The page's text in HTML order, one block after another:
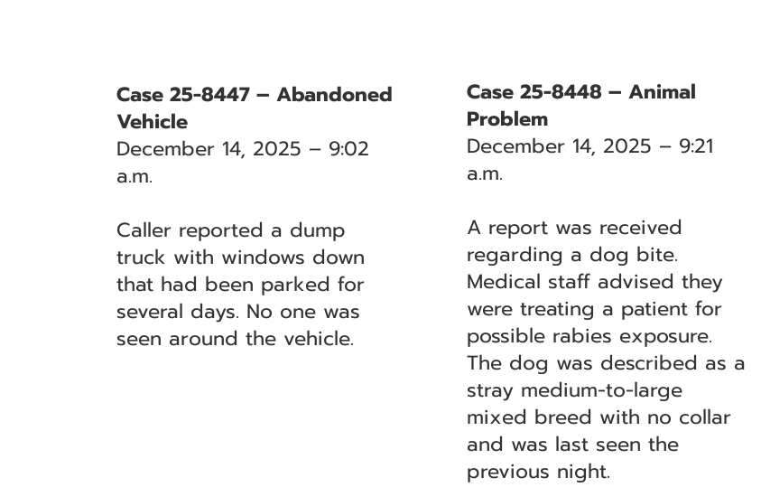
Case 25-8447 – Abandoned
Vehicle
December 14, 2025 – 9:02
a.m.
Caller reported a dump
truck with windows down
that had been parked for
several days. No one was
seen around the vehicle.
Case 25-8448 – Animal
Problem
December 14, 2025 – 9:21
a.m.
A report was received
regarding a dog bite.
Medical staff advised they
were treating a patient for
possible rabies exposure.
The dog was described as a
stray medium-to-large
mixed breed with no collar
and was last seen the
previous night.